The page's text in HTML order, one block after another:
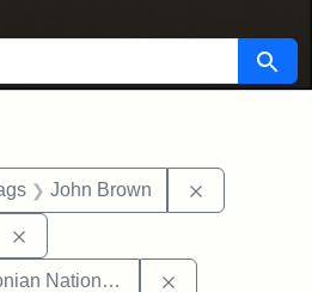
Search
John Brown
Portrait Gallery